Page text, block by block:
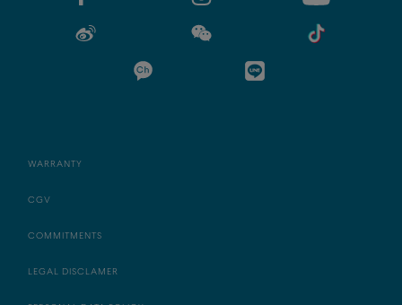
WARRANTY
CGV
COMMITMENTS
LEGAL DISCLAMER